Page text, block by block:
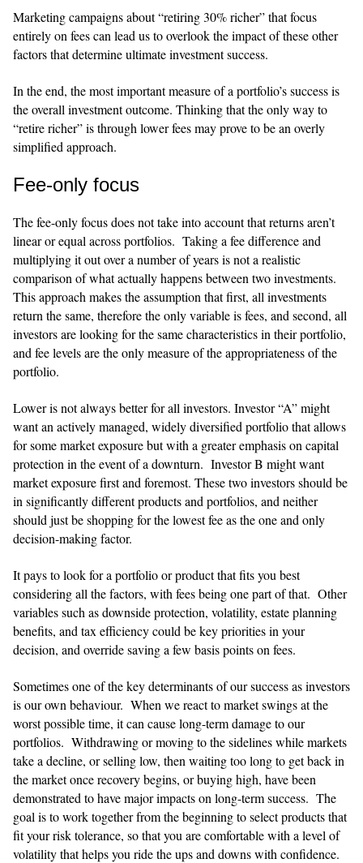
Marketing campaigns about “retiring 30% richer” that focus
entirely on fees can lead us to overlook the impact of these other
factors that determine ultimate investment success.
​​In the end, the most important measure of a portfolio’s success is
the overall investment outcome. Thinking that the only way to
“retire richer” is through lower fees may prove to be an overly
simplified approach.
Fee-only focus
​​The fee-only focus does not take into account that returns aren’t
linear or equal across portfolios. Taking a fee difference and
multiplying it out over a number of years is not a realistic
comparison of what actually happens between two investments.
This approach makes the assumption that first, all investments
return the same, therefore the only variable is fees, and second, all
investors are looking for the same characteristics in their portfolio,
and fee levels are the only measure of the appropriateness of the
portfolio.
Lower is not always better for all investors. Investor “A” might
want an actively managed, widely diversified portfolio that allows
for some market exposure but with a greater emphasis on capital
protection in the event of a downturn. Investor B might want
market exposure first and foremost. These two investors should be
in significantly different products and portfolios, and neither
should just be shopping for the lowest fee as the one and only
decision-making factor.
​​It pays to look for a portfolio or product that fits you best
considering all the factors, with fees being one part of that. Other
variables such as downside protection, volatility, estate planning
benefits, and tax efficiency could be key priorities in your
decision, and override saving a few basis points on fees.
​​Sometimes one of the key determinants of our success as investors
is our own behaviour. When we react to market swings at the
worst possible time, it can cause long-term damage to our
portfolios. Withdrawing or moving to the sidelines while markets
take a decline, or selling low, then waiting too long to get back in
the market once recovery begins, or buying high, have been
demonstrated to have major impacts on long-term success. The
goal is to work together from the beginning to select products that
fit your risk tolerance, so that you are comfortable with a level of
volatility that helps you ride the ups and downs with confidence.